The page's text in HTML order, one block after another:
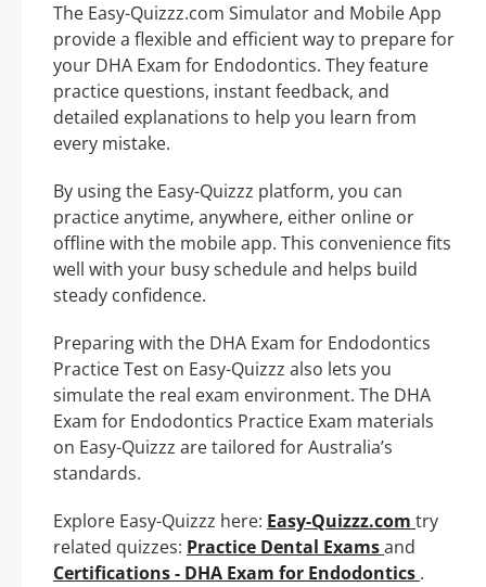
The Easy-Quizzz.com Simulator and Mobile App
provide a flexible and efficient way to prepare for
your DHA Exam for Endodontics. They feature
practice questions, instant feedback, and
detailed explanations to help you learn from
every mistake.
By using the Easy-Quizzz platform, you can
practice anytime, anywhere, either online or
offline with the mobile app. This convenience fits
well with your busy schedule and helps build
steady confidence.
Preparing with the DHA Exam for Endodontics
Practice Test on Easy-Quizzz also lets you
simulate the real exam environment. The DHA
Exam for Endodontics Practice Exam materials
on Easy-Quizzz are tailored for Australia’s
standards.
Explore Easy-Quizzz here: Easy-Quizzz.com try
related quizzes: Practice Dental Examsand
Certifications - DHA Exam for Endodontics .